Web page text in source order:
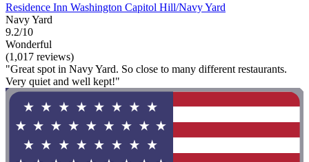
Residence Inn Washington Capitol Hill/Navy Yard
Navy Yard
9.2/10
Wonderful
(1,017 reviews)
"Great spot in Navy Yard. So close to many different restaurants.
Very quiet and well kept!"